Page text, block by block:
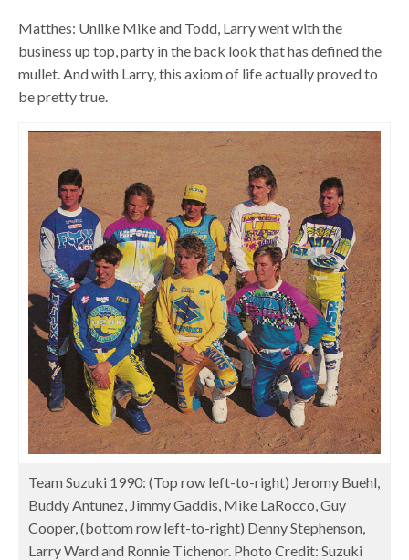
Matthes: Unlike Mike and Todd, Larry went with the
business up top, party in the back look that has defined the
mullet. And with Larry, this axiom of life actually proved to
be pretty true.
Team Suzuki 1990: (Top row left-to-right) Jeromy Buehl,
Buddy Antunez, Jimmy Gaddis, Mike LaRocco, Guy
Cooper, (bottom row left-to-right) Denny Stephenson,
Larry Ward and Ronnie Tichenor. Photo Credit: Suzuki